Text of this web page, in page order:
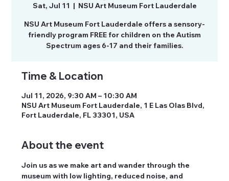
Sat, Jul 11
  |
NSU Art Museum Fort Lauderdale
NSU Art Museum Fort Lauderdale offers a sensory-
friendly program FREE for children on the Autism
Spectrum ages 6-17 and their families.
Time & Location
Jul 11, 2026, 9:30 AM – 10:30 AM
NSU Art Museum Fort Lauderdale, 1 E Las Olas Blvd,
Fort Lauderdale, FL 33301, USA
About the event
Join us as we make art and wander through the
museum with low lighting, reduced noise, and